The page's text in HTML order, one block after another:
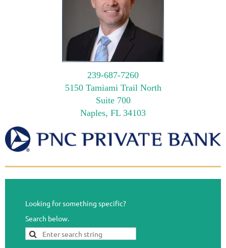
239-687-7260
5150 Tamiami Trail North
Suite 700
Naples, FL 34103
Looking for something specific?
Search below.